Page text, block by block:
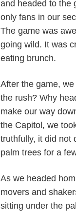
and headed to the
only fans in our
The game was
going wild. It was
eating brunch.
After the game,
the rush? Why
make our way
the Capitol, we
truthfully, it did not
palm trees for a
As we headed
movers and
sitting under the